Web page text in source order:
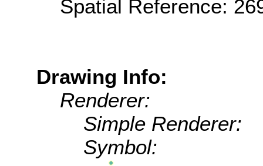
Spatial Reference:
Drawing Info:
Renderer:
Simple Renderer:
Symbol: